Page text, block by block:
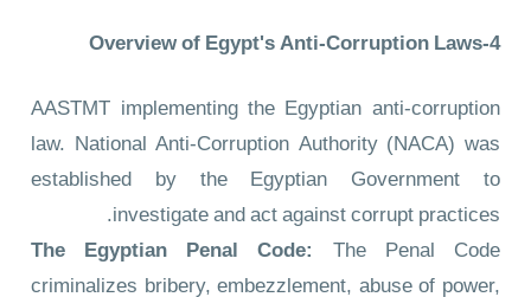
4-Overview of Egypt's Anti-Corruption Laws
AASTMT implementing the Egyptian anti-corruption
law. National Anti-Corruption Authority (NACA) was
established by the Egyptian Government to
investigate and act against corrupt practices.
The Egyptian Penal Code: The Penal Code
criminalizes bribery, embezzlement, abuse of power,